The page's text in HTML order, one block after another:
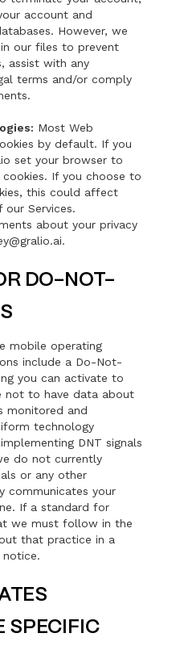
account and
However, we
our files to prevent
assist with any
terms and/or comply
Most Web
by default. If you
set your browser to
If you choose to
this could affect
Services.
about your privacy
DO-NOT-
mobile operating
include a Do-Not-
you can activate to
not to have data about
monitored and
technology
DNT signals
do not currently
or any other
communicates your
If a standard for
we must follow in the
that practice in a
notice.
SPECIFIC